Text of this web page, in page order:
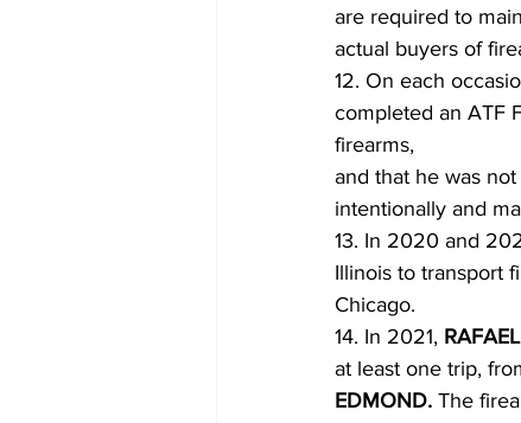
are required to
actual buyers of
12. On each
completed an ATF
firearms,
and that he was
intentionally and
13. In 2020 and
Illinois to transport
Chicago.
14. In 2021,
at least one trip,
EDMOND. The